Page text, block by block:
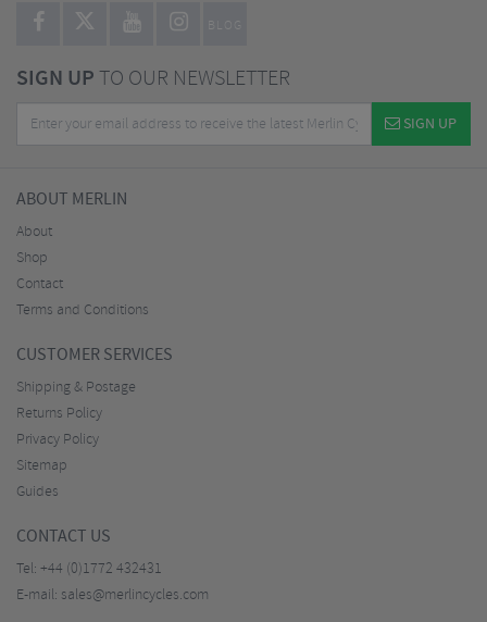
BLOG
SIGN UPTO OUR NEWSLETTER
SIGN UP
ABOUT MERLIN
About
Shop
Contact
Terms and Conditions
CUSTOMER SERVICES
Shipping & Postage
Returns Policy
Privacy Policy
Sitemap
Guides
CONTACT US
Tel: +44 (0)1772 432431
E-mail: sales@merlincycles.com